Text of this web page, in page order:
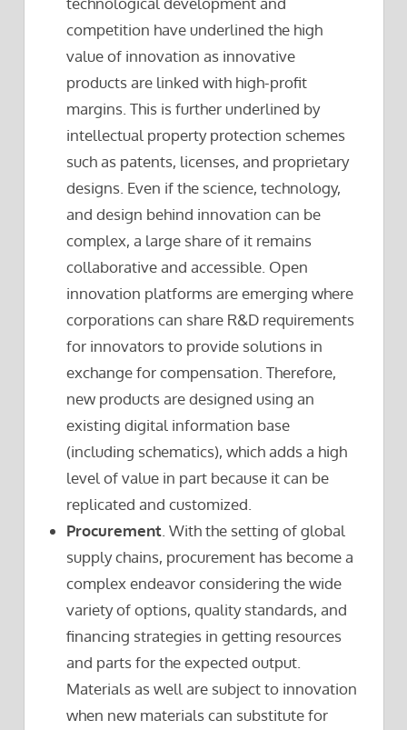
competition have underlined the high
value of innovation as innovative
products are linked with high-profit
margins. This is further underlined by
intellectual property protection schemes
such as patents, licenses, and proprietary
designs. Even if the science, technology,
and design behind innovation can be
complex, a large share of it remains
collaborative and accessible. Open
innovation platforms are emerging where
corporations can share R&D requirements
for innovators to provide solutions in
exchange for compensation. Therefore,
new products are designed using an
existing digital information base
(including schematics), which adds a high
level of value in part because it can be
replicated and customized.
Procurement . With the setting of global
supply chains, procurement has become a
complex endeavor considering the wide
variety of options, quality standards, and
financing strategies in getting resources
and parts for the expected output.
Materials as well are subject to innovation
when new materials can substitute for